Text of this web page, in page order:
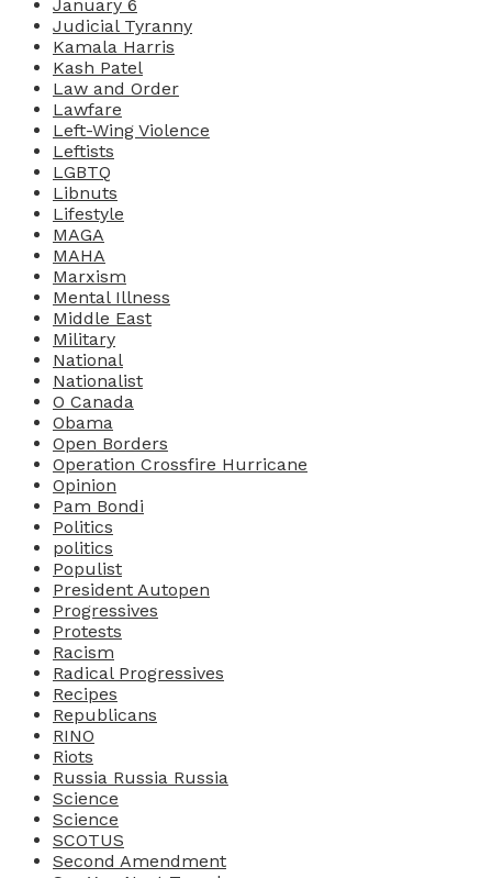
January 6
Judicial Tyranny
Kamala Harris
Kash Patel
Law and Order
Lawfare
Left-Wing Violence
Leftists
LGBTQ
Libnuts
Lifestyle
MAGA
MAHA
Marxism
Mental Illness
Middle East
Military
National
Nationalist
O Canada
Obama
Open Borders
Operation Crossfire Hurricane
Opinion
Pam Bondi
Politics
politics
Populist
President Autopen
Progressives
Protests
Racism
Radical Progressives
Recipes
Republicans
RINO
Riots
Russia Russia Russia
Science
Science
SCOTUS
Second Amendment